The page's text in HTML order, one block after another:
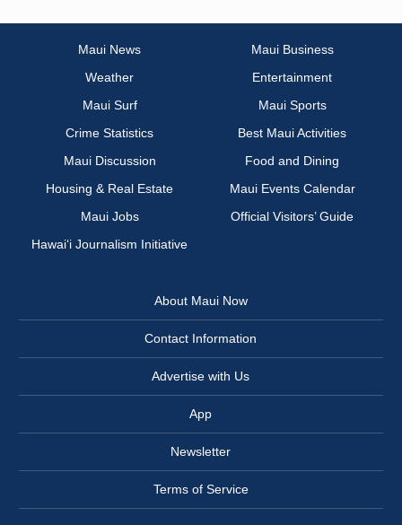
Maui News
Maui Business
Weather
Entertainment
Maui Surf
Maui Sports
Crime Statistics
Best Maui Activities
Maui Discussion
Food and Dining
Housing & Real Estate
Maui Events Calendar
Maui Jobs
Official Visitors’ Guide
Hawai‘i Journalism Initiative
About Maui Now
Contact Information
Advertise with Us
App
Newsletter
Terms of Service